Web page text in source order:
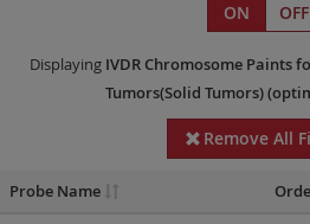
ON OFF
Displaying IVDR Chromosome Paints
Tumors(Solid Tumors)
Remove All
Probe Name